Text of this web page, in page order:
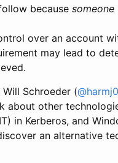
because someone
over an account
may lead to
Schroeder (
about other
in Kerberos, and
an alternative